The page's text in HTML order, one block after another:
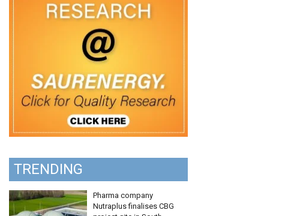
TRENDING
Pharma company
Nutraplus finalises CBG